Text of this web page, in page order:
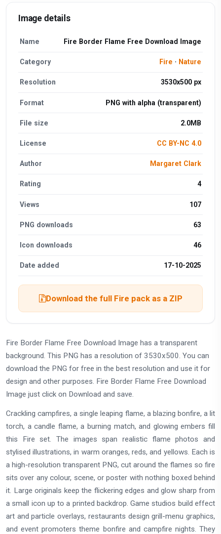
Image details
Name Fire Border Flame Free Download Image
Category Fire · Nature
Resolution 3530x500 px
Format PNG with alpha (transparent)
File size 2.0MB
License CC BY-NC 4.0
Author Margaret Clark
Rating 4
Views 107
PNG downloads 63
Icon downloads 46
Date added 17-10-2025
Download the full Fire pack as a ZIP
Fire Border Flame Free Download Image has a transparent
background. This PNG has a resolution of 3530x500. You can
download the PNG for free in the best resolution and use it for
design and other purposes. Fire Border Flame Free Download
Image just click on Download and save.
Crackling campfires, a single leaping flame, a blazing bonfire, a lit
torch, a candle flame, a burning match, and glowing embers fill
this Fire set. The images span realistic flame photos and
stylised illustrations, in warm oranges, reds, and yellows. Each is
a high-resolution transparent PNG, cut around the flames so fire
sits over any colour, scene, or poster with nothing boxed behind
it. Large originals keep the flickering edges and glow sharp from
a small icon up to a printed backdrop. Game studios build effect
art and particle overlays, restaurants design grill-menu graphics,
and event promoters theme bonfire and campfire nights. They